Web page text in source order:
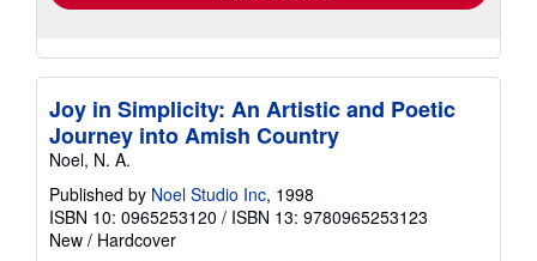
Joy in Simplicity: An Artistic and Poetic
Journey into Amish Country
Noel, N. A.
Published by Noel Studio Inc, 1998
ISBN 10: 0965253120 / ISBN 13: 9780965253123
New / Hardcover